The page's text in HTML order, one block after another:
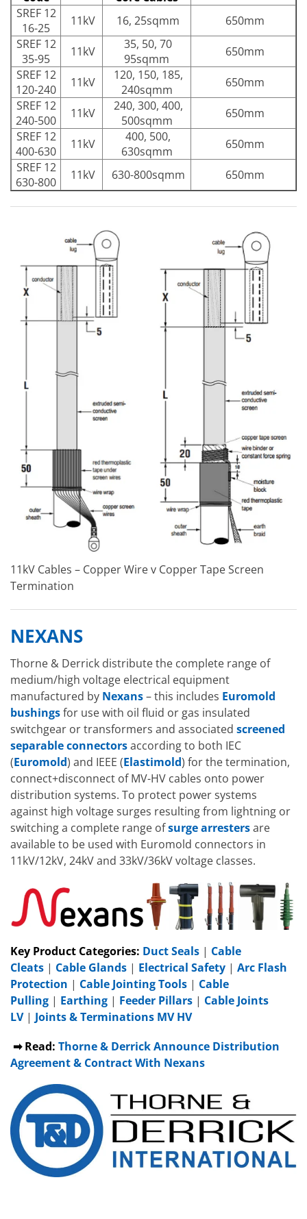
SREF 12
16-25
11kV 16, 25sqmm
650mm
SREF 12
35-95
11kV
35, 50, 70
95sqmm
650mm
SREF 12
120-240
11kV
120, 150, 185,
240sqmm
650mm
SREF 12
240-500
11kV
240, 300, 400,
500sqmm
650mm
SREF 12
400-630
11kV
400, 500,
630sqmm
650mm
SREF 12
630-800
11kV 630-800sqmm 650mm
11kV Cables – Copper Wire v Copper Tape Screen
Termination
NEXANS
Thorne & Derrick distribute the complete range of
medium/high voltage electrical equipment
manufactured by Nexans– this includes Euromold
bushingsfor use with oil fluid or gas insulated
switchgear or transformers and associated screened
separable connectorsaccording to both IEC
(Euromold) and IEEE (Elastimold) for the termination,
connect+disconnect of MV-HV cables onto power
distribution systems. To protect power systems
against high voltage surges resulting from lightning or
switching a complete range ofsurge arrestersare
available to be used with Euromold connectors in
11kV/12kV, 24kV and 33kV/36kV voltage classes.
Key Product Categories: Duct Seals | Cable
Cleats | Cable Glands | Electrical Safety | Arc Flash
Protection | Cable Jointing Tools | Cable
Pulling | Earthing | Feeder Pillars | Cable Joints
LV| Joints & Terminations MV HV
➡ Read: Thorne & Derrick Announce Distribution
Agreement & Contract With Nexans